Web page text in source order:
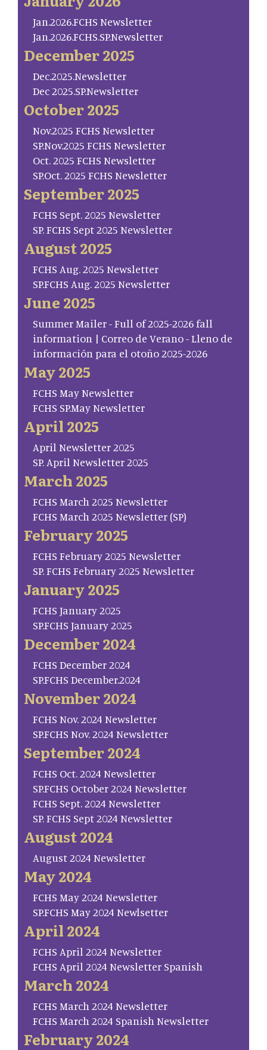
Jan.2026.FCHS Newsletter
Jan.2026.FCHS.SP.Newsletter
December 2025
Dec.2025.Newsletter
Dec 2025.SP.Newsletter
October 2025
Nov.2025 FCHS Newsletter
SP.Nov.2025 FCHS Newsletter
Oct. 2025 FCHS Newsletter
SP.Oct. 2025 FCHS Newsletter
September 2025
FCHS Sept. 2025 Newsletter
SP. FCHS Sept 2025 Newsletter
August 2025
FCHS Aug. 2025 Newsletter
SP.FCHS Aug. 2025 Newsletter
June 2025
Summer Mailer - Full of 2025-2026 fall
information | Correo de Verano - Lleno de
información para el otoño 2025-2026
May 2025
FCHS May Newsletter
FCHS SP.May Newsletter
April 2025
April Newsletter 2025
SP. April Newsletter 2025
March 2025
FCHS March 2025 Newsletter
FCHS March 2025 Newsletter (SP)
February 2025
FCHS February 2025 Newsletter
SP. FCHS February 2025 Newsletter
January 2025
FCHS January 2025
SP.FCHS January 2025
December 2024
FCHS December 2024
SP.FCHS December.2024
November 2024
FCHS Nov. 2024 Newsletter
SP.FCHS Nov. 2024 Newsletter
September 2024
FCHS Oct. 2024 Newsletter
SP.FCHS October 2024 Newsletter
FCHS Sept. 2024 Newsletter
SP. FCHS Sept 2024 Newsletter
August 2024
August 2024 Newsletter
May 2024
FCHS May 2024 Newsletter
SP.FCHS May 2024 Newlsetter
April 2024
FCHS April 2024 Newsletter
FCHS April 2024 Newsletter Spanish
March 2024
FCHS March 2024 Newsletter
FCHS March 2024 Spanish Newsletter
February 2024